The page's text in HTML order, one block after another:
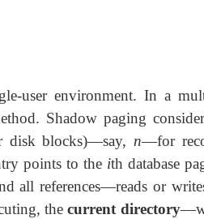
user environment. In a
Shadow paging
disk blocks)—say, n—for
points to the ith database
all references—reads or
thecurrent directory